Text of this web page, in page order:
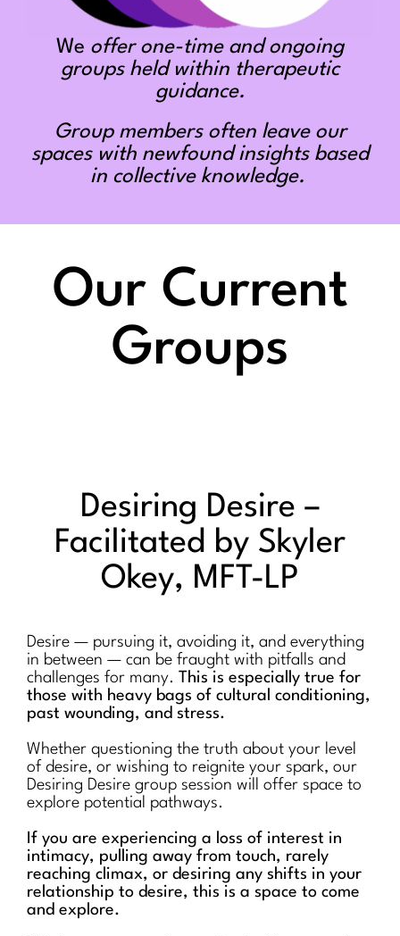
We offer one-time and ongoing
groups held within therapeutic
guidance.
Group members often leave our
spaces with newfound insights based
in collective knowledge.
Our Current
Groups
Desiring Desire –
Facilitated by Skyler
Okey, MFT-LP
Desire — pursuing it, avoiding it, and everything
in between — can be fraught with pitfalls and
challenges for many. This is especially true for
those with heavy bags of cultural conditioning,
past wounding, and stress.
Whether questioning the truth about your level
of desire, or wishing to reignite your spark, our
Desiring Desire group session will offer space to
explore potential pathways.
If you are experiencing a loss of interest in
intimacy, pulling away from touch, rarely
reaching climax, or desiring any shifts in your
relationship to desire, this is a space to come
and explore.